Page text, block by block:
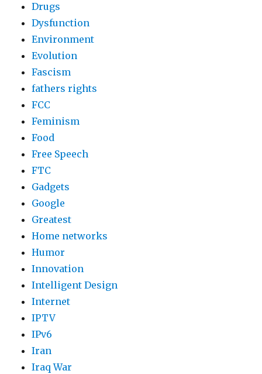
Drugs
Dysfunction
Environment
Evolution
Fascism
fathers rights
FCC
Feminism
Food
Free Speech
FTC
Gadgets
Google
Greatest
Home networks
Humor
Innovation
Intelligent Design
Internet
IPTV
IPv6
Iran
Iraq War